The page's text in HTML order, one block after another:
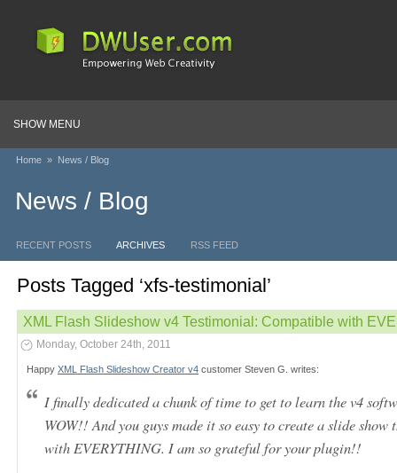
SHOW MENU
Home » News / Blog
News / Blog
RECENT POSTS ARCHIVES RSS FEED
Posts Tagged ‘xfs-testimonial’
XML Flash Slideshow v4 Testimonial: Compatible with
Monday, October 24th, 2011
Happy XML Flash Slideshow Creator v4 customer Steven G. writes:
I finally dedicated a chunk of time to get to learn the v4
WOW!! And you guys made it so easy to create a slide
with EVERYTHING. I am so grateful for your plugin!!